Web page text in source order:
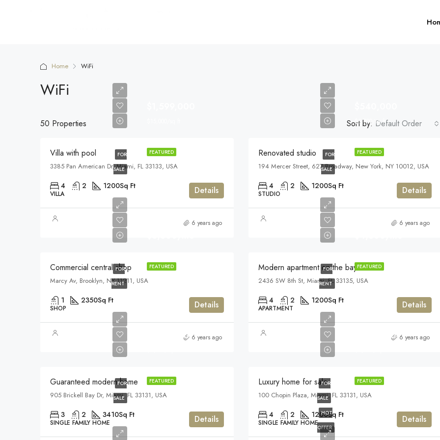
Home WiFi
WiFi
50 Properties Sort by: Default Order
FEATURED
FOR
SALE
Villa with pool
3385 Pan American Dr, Miami, FL 33133, USA
4 2 1200Sq Ft
VILLA Details
6 years ago
FEATURED
FOR
SALE
$3,700/sq ft
Renovated studio
194 Mercer Street, 627 Broadway, New York, NY 10012, USA
4 2 1200Sq Ft
STUDIO Details
6 years ago
FEATURED
FOR
RENT
Commercial central shop
Marcy Av, Brooklyn, NY 11211, USA
1 2350Sq Ft
SHOP Details
6 years ago
FEATURED
FOR
RENT
Modern apartment on the bay
2436 SW 8th St, Miami, FL 33135, USA
4 2 1200Sq Ft
APARTMENT Details
6 years ago
FEATURED
FOR
SALE
$590,000
Guaranteed modern home
905 Brickell Bay Dr, Miami, FL 33131, USA
3 2 3410Sq Ft
SINGLE FAMILY HOME Details
FEATURED
FOR
SALE
HOT
OFFER
$459,000
Luxury home for sale
100 Chopin Plaza, Miami, FL 33131, USA
4 2 1200Sq Ft
SINGLE FAMILY HOME Details
FEATURED
$1,599,000